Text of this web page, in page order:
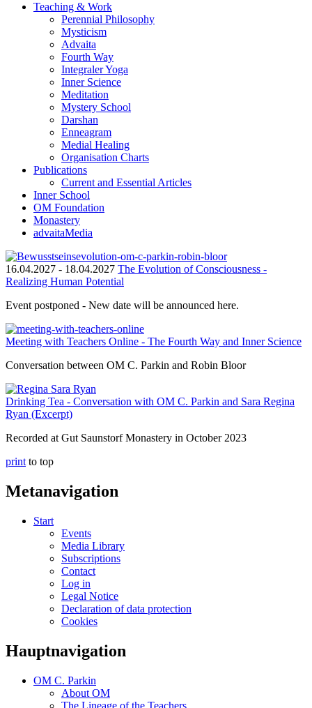
Teaching & Work
Perennial Philosophy
Mysticism
Advaita
Fourth Way
Integraler Yoga
Inner Science
Meditation
Mystery School
Darshan
Enneagram
Medial Healing
Organisation Charts
Publications
Current and Essential Articles
Inner School
OM Foundation
Monastery
advaitaMedia
16.04.2027 - 18.04.2027 The Evolution of Consciousness -
Realizing Human Potential
Event postponed - New date will be announced here.
Meeting with Teachers Online - The Fourth Way and Inner Science
Conversation between OM C. Parkin and Robin Bloor
Drinking Tea - Conversation with OM C. Parkin and Sara Regina
Ryan (Excerpt)
Recorded at Gut Saunstorf Monastery in October 2023
print to top
Metanavigation
Start
Events
Media Library
Subscriptions
Contact
Log in
Legal Notice
Declaration of data protection
Cookies
Hauptnavigation
OM C. Parkin
About OM
The Lineage of the Teachers